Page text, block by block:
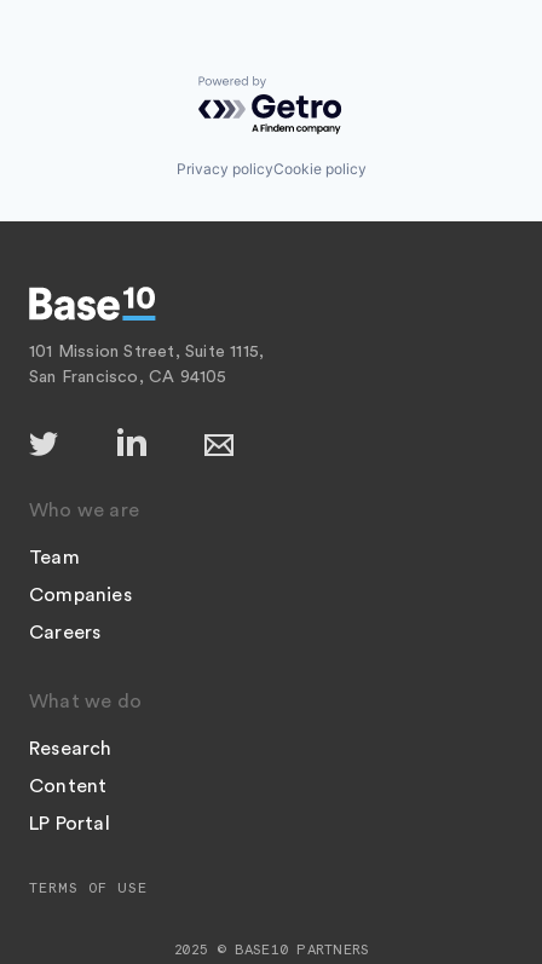
Powered by Getro.com
Privacy policyCookie policy
101 Mission Street, Suite 1115,
San Francisco, CA 94105
Who we are
Team
Companies
Careers
What we do
Research
Content
LP Portal
2025 © BASE10 PARTNERS
TERMS OF USE